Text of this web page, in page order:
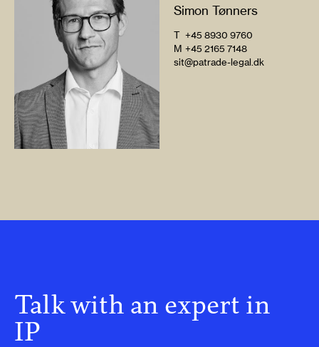
Simon Tønners
T +45 8930 9760
M +45 2165 7148
sit@patrade-legal.dk
Talk with an expert in
IP